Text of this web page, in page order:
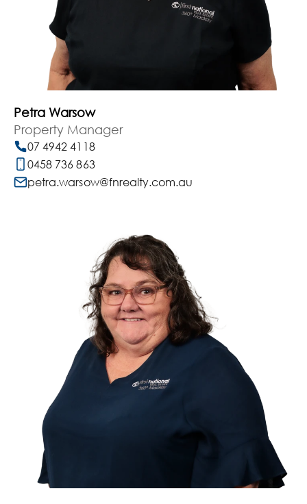
Petra Warsow
Property Manager
07 4942 4118
0458 736 863
petra.warsow@fnrealty.com.au